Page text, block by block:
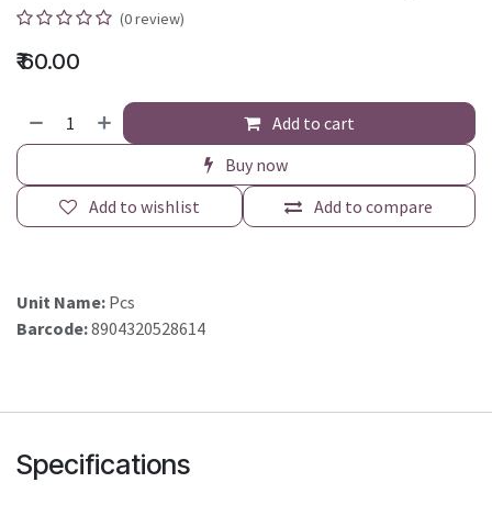
(0 review)
₹60.00
Add to cart
Buy now
Add to compare
Add to wishlist
Unit Name: Pcs
Barcode:8904320528614
Specifications